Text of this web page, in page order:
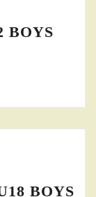
BOYS
BOYS